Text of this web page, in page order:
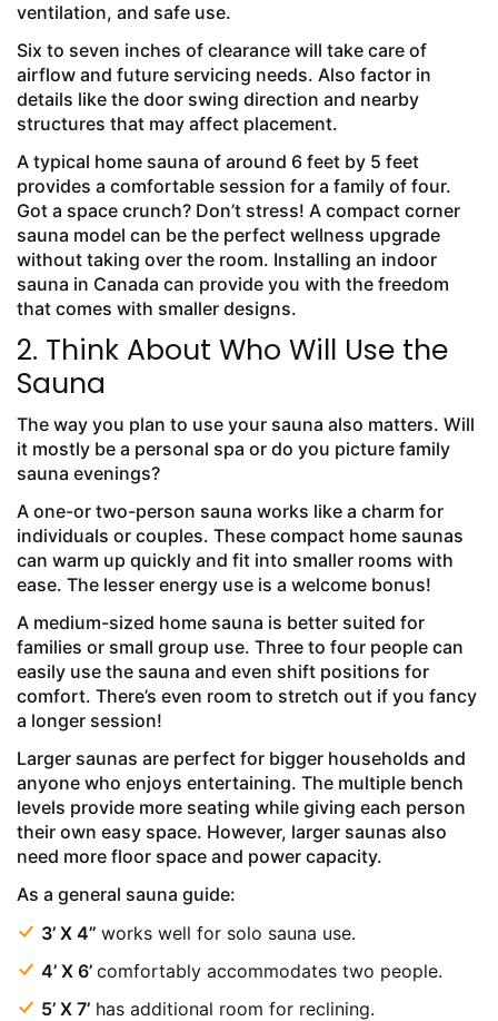
ventilation, and safe use.
Six to seven inches of clearance will take care of
airflow and future servicing needs. Also factor in
details like the door swing direction and nearby
structures that may affect placement.
A typical home sauna of around 6 feet by 5 feet
provides a comfortable session for a family of four.
Got a space crunch? Don’t stress! A compact corner
sauna model can be the perfect wellness upgrade
without taking over the room. Installing an indoor
sauna in Canada can provide you with the freedom
that comes with smaller designs.
2. Think About Who Will Use the
Sauna
The way you plan to use your sauna also matters. Will
it mostly be a personal spa or do you picture family
sauna evenings?
A one-or two-person sauna works like a charm for
individuals or couples. These compact home saunas
can warm up quickly and fit into smaller rooms with
ease. The lesser energy use is a welcome bonus!
A medium-sized home sauna is better suited for
families or small group use. Three to four people can
easily use the sauna and even shift positions for
comfort. There’s even room to stretch out if you fancy
a longer session!
Larger saunas are perfect for bigger households and
anyone who enjoys entertaining. The multiple bench
levels provide more seating while giving each person
their own easy space. However, larger saunas also
need more floor space and power capacity.
As a general sauna guide:
3’ X 4’’ works well for solo sauna use.
4’ X 6’ comfortably accommodates two people.
5’ X 7’ has additional room for reclining.